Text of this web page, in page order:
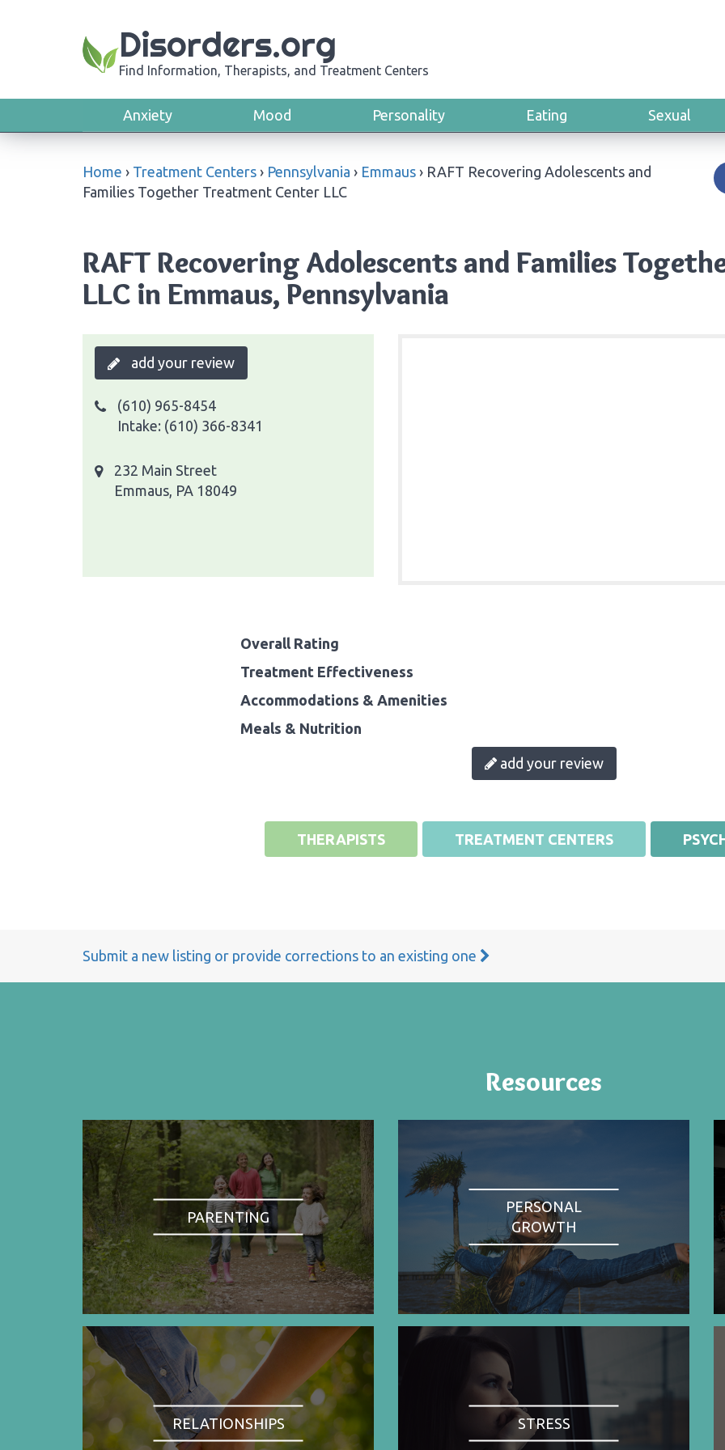
Disorders.org
Find Information, Therapists, and Treatment Centers
Anxiety Mood Personality Eating Sexual
Home › Treatment Centers › Pennsylvania › Emmaus › RAFT Recovering Adolescents and
Families Together Treatment Center LLC
RAFT Recovering Adolescents and Families
LLC in Emmaus, Pennsylvania
add your review
(610) 965-8454
Intake: (610) 366-8341
232 Main Street
Emmaus, PA 18049
Overall Rating
Treatment Effectiveness
Accommodations & Amenities
Meals & Nutrition
add your review
THERAPISTS TREATMENT CENTERS
Submit a new listing or provide corrections to an existing one
Resources
PARENTING
PERSONAL
GROWTH
RELATIONSHIPS STRESS